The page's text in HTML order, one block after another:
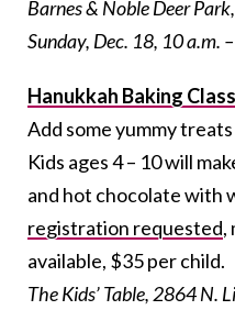
Barnes & Noble Deer
Sunday, Dec. 18, 10 a.m.
Hanukkah Baking
Add some yummy
Kids ages 4 – 10 will
and hot chocolate with
registration requested,
available, $35 per child.
The Kids’ Table, 2864 N.